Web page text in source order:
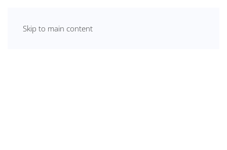
Skip to main content